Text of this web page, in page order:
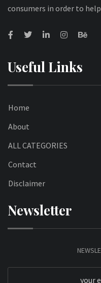
consumers in order to
Useful Links
Home
About
ALL CATEGORIES
Contact
Disclaimer
Newsletter